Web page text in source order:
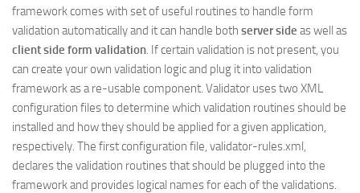
framework comes with set of useful routines to handle form
validation automatically and it can handle both server side as well as
client side form validation. If certain validation is not present, you
can create your own validation logic and plug it into validation
framework as a re-usable component. Validator uses two XML
configuration files to determine which validation routines should be
installed and how they should be applied for a given application,
respectively. The first configuration file, validator-rules.xml,
declares the validation routines that should be plugged into the
framework and provides logical names for each of the validations.